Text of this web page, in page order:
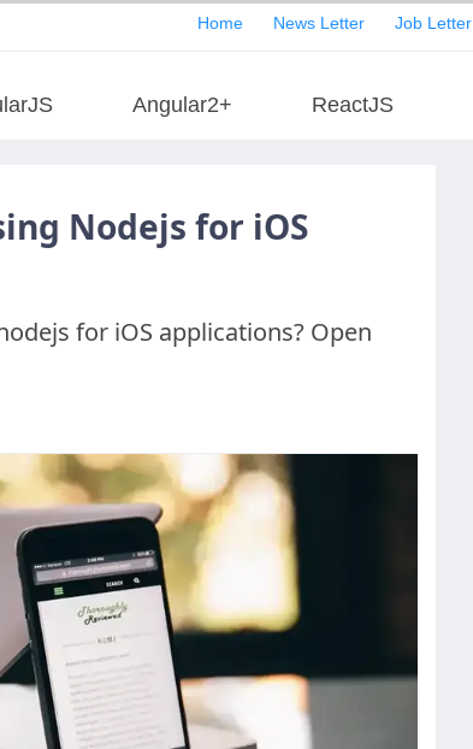
Home News Letter Job Letter
Angular2+ ReactJS
Nodejs for iOS
for iOS applications? Open